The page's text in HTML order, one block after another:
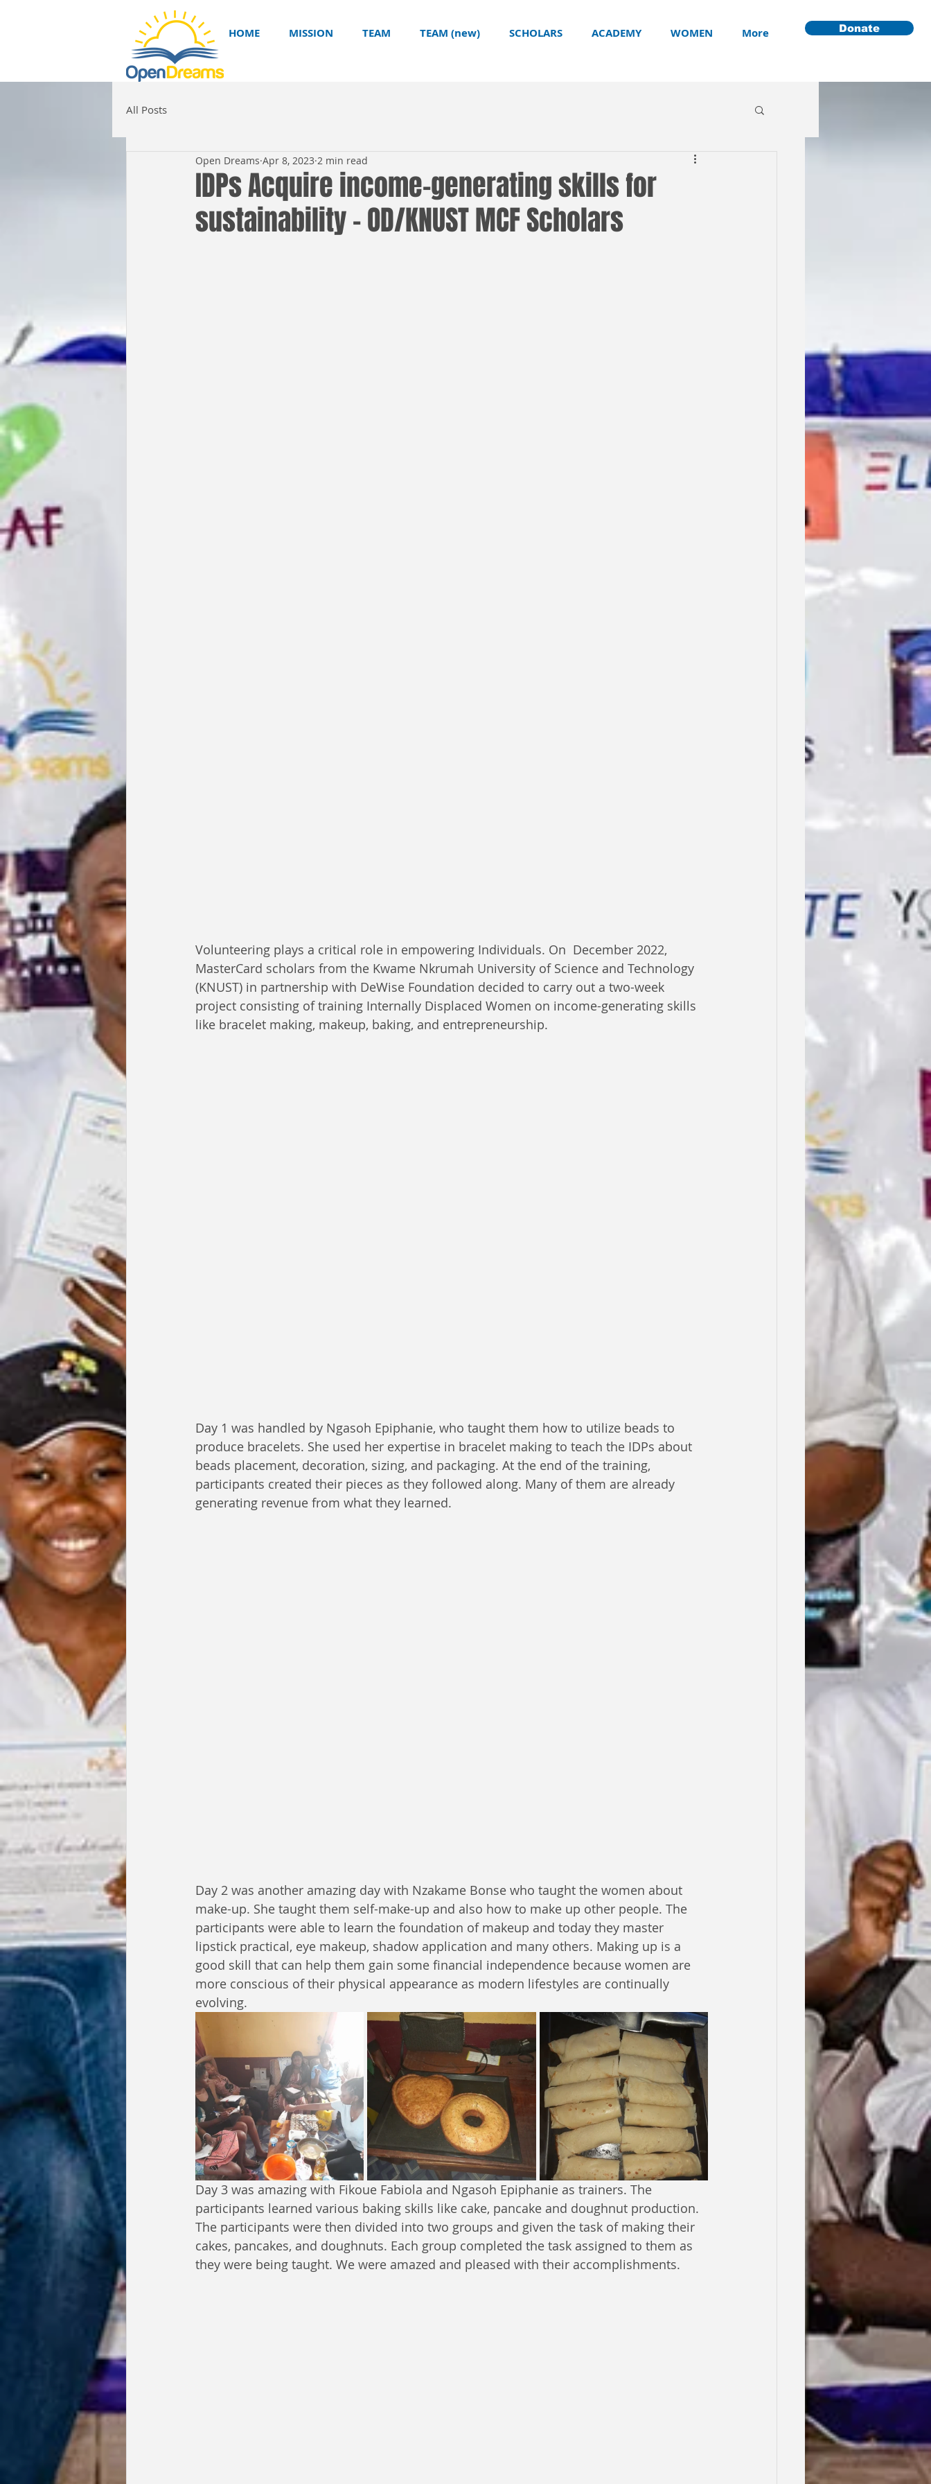
HOME MISSION TEAM TEAM (new) SCHOLARS ACADEMY WOMEN More Donate
All Posts
IDPs Acquire income-generating skills for
sustainability - OD/KNUST MCF Scholars
Open Dreams Apr 8, 2023 2 min read
Volunteering plays a critical role in empowering Individuals. On  December 2022,
MasterCard scholars from the Kwame Nkrumah University of Science and Technology
(KNUST) in partnership with DeWise Foundation decided to carry out a two-week
project consisting of training Internally Displaced Women on income-generating skills
like bracelet making, makeup, baking, and entrepreneurship.
Day 1 was handled by Ngasoh Epiphanie, who taught them how to utilize beads to
produce bracelets. She used her expertise in bracelet making to teach the IDPs about
beads placement, decoration, sizing, and packaging. At the end of the training,
participants created their pieces as they followed along. Many of them are already
generating revenue from what they learned.
Day 2 was another amazing day with Nzakame Bonse who taught the women about
make-up. She taught them self-make-up and also how to make up other people. The
participants were able to learn the foundation of makeup and today they master
lipstick practical, eye makeup, shadow application and many others. Making up is a
good skill that can help them gain some financial independence because women are
more conscious of their physical appearance as modern lifestyles are continually
evolving.
Day 3 was amazing with Fikoue Fabiola and Ngasoh Epiphanie as trainers. The
participants learned various baking skills like cake, pancake and doughnut production.
The participants were then divided into two groups and given the task of making their
cakes, pancakes, and doughnuts. Each group completed the task assigned to them as
they were being taught. We were amazed and pleased with their accomplishments.